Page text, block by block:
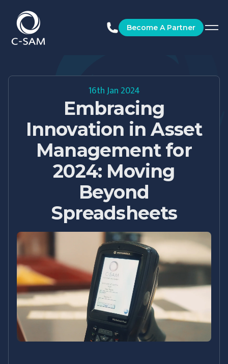
C-SAM
Become A Partner
16th Jan 2024
Embracing
Innovation in Asset
Management for
2024: Moving
Beyond
Spreadsheets